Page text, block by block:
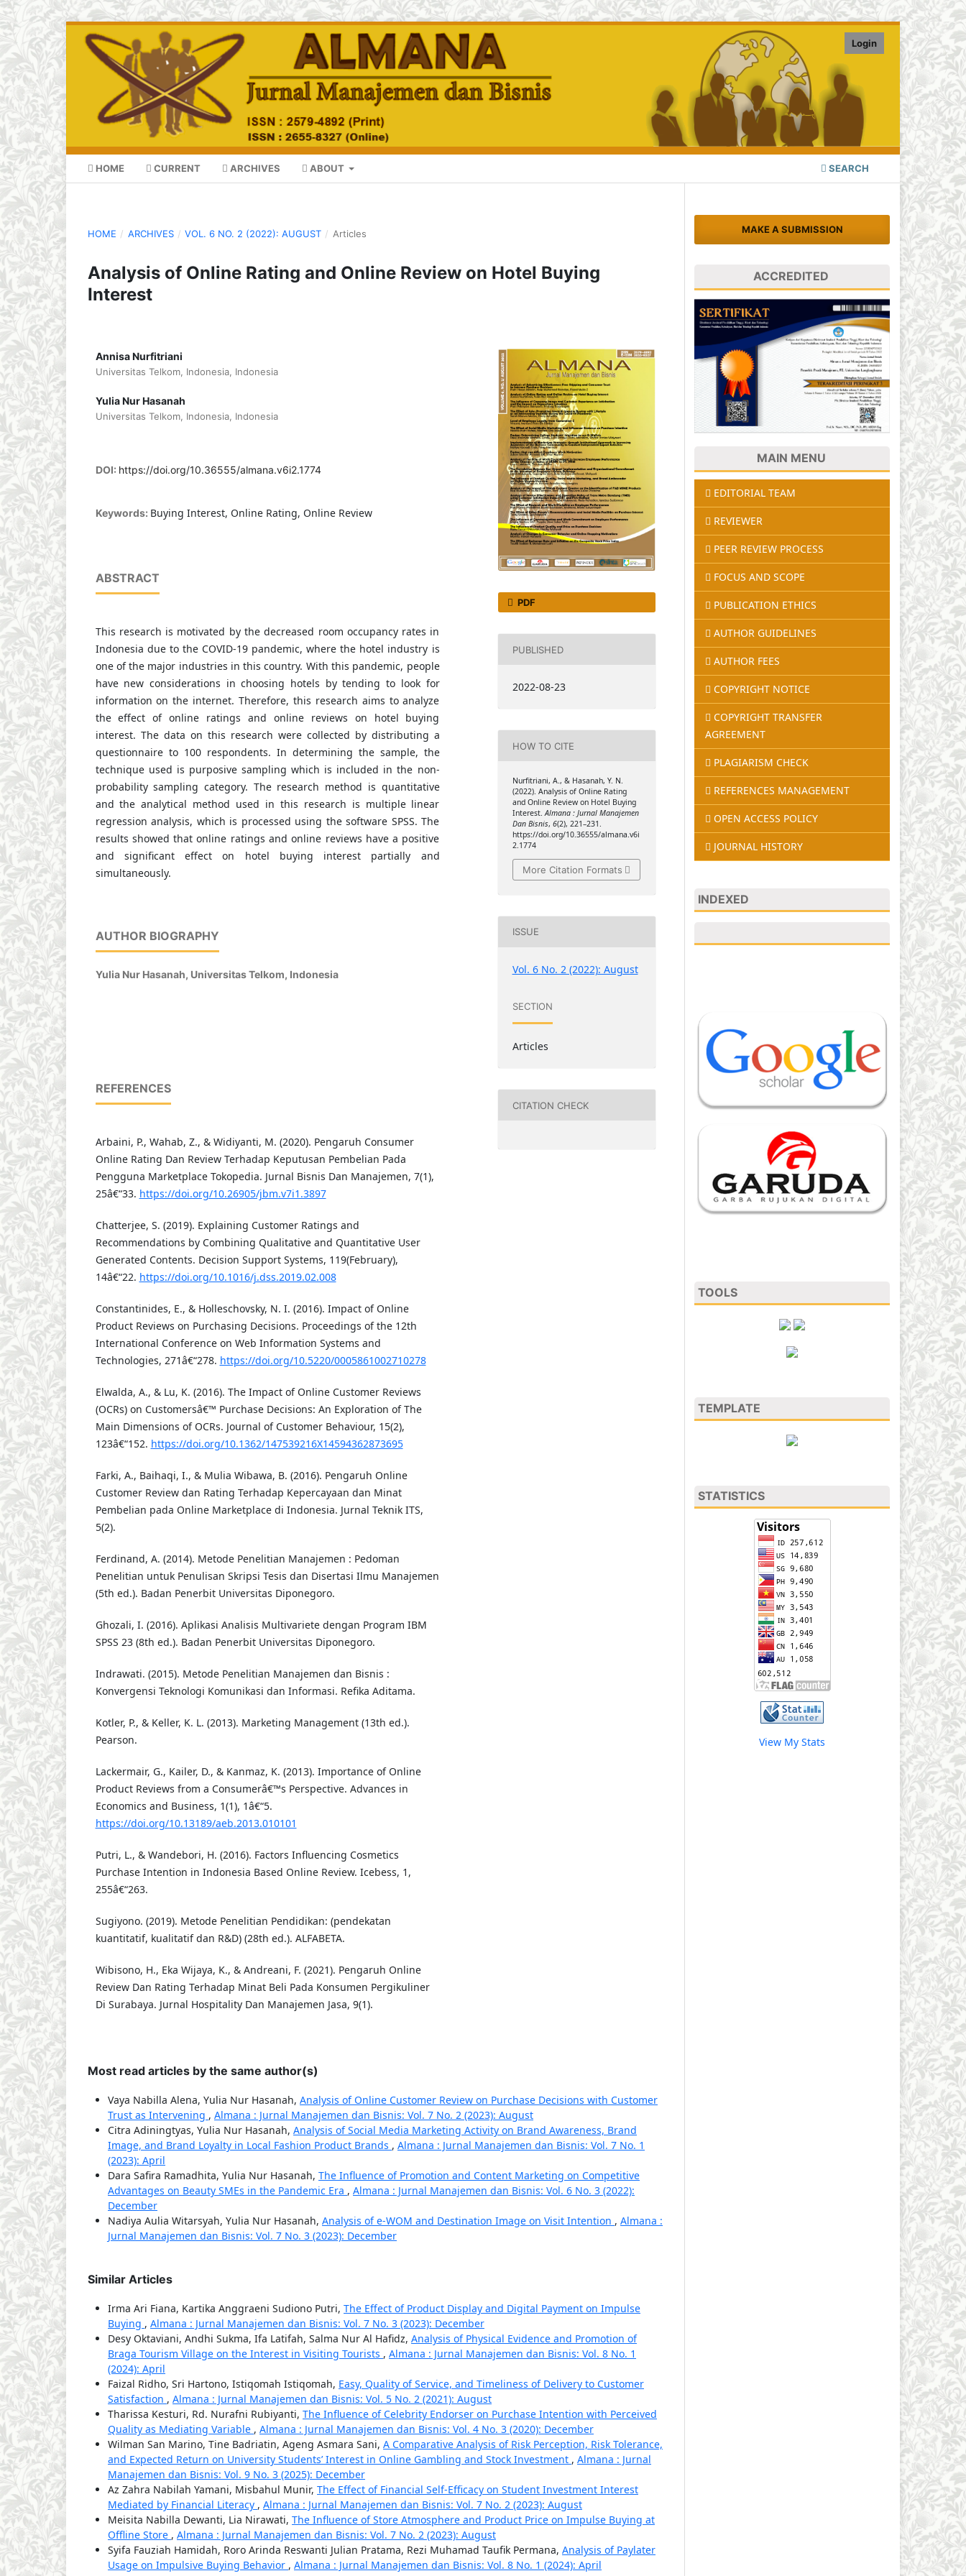
HOME CURRENT ARCHIVES ABOUT SEARCH
Login
HOME / ARCHIVES / VOL. 6 NO. 2 (2022): AUGUST / Articles
Analysis of Online Rating and Online Review on Hotel Buying
Interest
Annisa Nurfitriani
Universitas Telkom, Indonesia, Indonesia
Yulia Nur Hasanah
Universitas Telkom, Indonesia, Indonesia
DOI: https://doi.org/10.36555/almana.v6i2.1774
Keywords: Buying Interest, Online Rating, Online Review
ABSTRACT
This research is motivated by the decreased room occupancy rates in
Indonesia due to the COVID-19 pandemic, where the hotel industry is
one of the major industries in this country. With this pandemic, people
have new considerations in choosing hotels by tending to look for
information on the internet. Therefore, this research aims to analyze
the effect of online ratings and online reviews on hotel buying
interest. The data on this research were collected by distributing a
questionnaire to 100 respondents. In determining the sample, the
technique used is purposive sampling which is included in the non-
probability sampling category. The research method is quantitative
and the analytical method used in this research is multiple linear
regression analysis, which is processed using the software SPSS. The
results showed that online ratings and online reviews have a positive
and significant effect on hotel buying interest partially and
simultaneously.
AUTHOR BIOGRAPHY
Yulia Nur Hasanah, Universitas Telkom, Indonesia
REFERENCES
Arbaini, P., Wahab, Z., & Widiyanti, M. (2020). Pengaruh Consumer
Online Rating Dan Review Terhadap Keputusan Pembelian Pada
Pengguna Marketplace Tokopedia. Jurnal Bisnis Dan Manajemen, 7(1),
25â€“33. https://doi.org/10.26905/jbm.v7i1.3897
Chatterjee, S. (2019). Explaining Customer Ratings and
Recommendations by Combining Qualitative and Quantitative User
Generated Contents. Decision Support Systems, 119(February),
14â€“22. https://doi.org/10.1016/j.dss.2019.02.008
Constantinides, E., & Holleschovsky, N. I. (2016). Impact of Online
Product Reviews on Purchasing Decisions. Proceedings of the 12th
International Conference on Web Information Systems and
Technologies, 271â€“278. https://doi.org/10.5220/0005861002710278
Elwalda, A., & Lu, K. (2016). The Impact of Online Customer Reviews
(OCRs) on Customersâ€™ Purchase Decisions: An Exploration of The
Main Dimensions of OCRs. Journal of Customer Behaviour, 15(2),
123â€“152. https://doi.org/10.1362/147539216X14594362873695
Farki, A., Baihaqi, I., & Mulia Wibawa, B. (2016). Pengaruh Online
Customer Review dan Rating Terhadap Kepercayaan dan Minat
Pembelian pada Online Marketplace di Indonesia. Jurnal Teknik ITS,
5(2).
Ferdinand, A. (2014). Metode Penelitian Manajemen : Pedoman
Penelitian untuk Penulisan Skripsi Tesis dan Disertasi Ilmu Manajemen
(5th ed.). Badan Penerbit Universitas Diponegoro.
Ghozali, I. (2016). Aplikasi Analisis Multivariete dengan Program IBM
SPSS 23 (8th ed.). Badan Penerbit Universitas Diponegoro.
Indrawati. (2015). Metode Penelitian Manajemen dan Bisnis :
Konvergensi Teknologi Komunikasi dan Informasi. Refika Aditama.
Kotler, P., & Keller, K. L. (2013). Marketing Management (13th ed.).
Pearson.
Lackermair, G., Kailer, D., & Kanmaz, K. (2013). Importance of Online
Product Reviews from a Consumerâ€™s Perspective. Advances in
Economics and Business, 1(1), 1â€“5.
https://doi.org/10.13189/aeb.2013.010101
Putri, L., & Wandebori, H. (2016). Factors Influencing Cosmetics
Purchase Intention in Indonesia Based Online Review. Icebess, 1,
255â€“263.
Sugiyono. (2019). Metode Penelitian Pendidikan: (pendekatan
kuantitatif, kualitatif dan R&D) (28th ed.). ALFABETA.
Wibisono, H., Eka Wijaya, K., & Andreani, F. (2021). Pengaruh Online
Review Dan Rating Terhadap Minat Beli Pada Konsumen Pergikuliner
Di Surabaya. Jurnal Hospitality Dan Manajemen Jasa, 9(1).
PDF
PUBLISHED
2022-08-23
HOW TO CITE
Nurfitriani, A., & Hasanah, Y. N.
(2022). Analysis of Online Rating
and Online Review on Hotel Buying
Interest.Almana : Jurnal Manajemen
Dan Bisnis, 6(2), 221–231.
https://doi.org/10.36555/almana.v6i
2.1774
More Citation Formats
ISSUE
Vol. 6 No. 2 (2022): August
SECTION
Articles
CITATION CHECK
Most read articles by the same author(s)
Vaya Nabilla Alena, Yulia Nur Hasanah, Analysis of Online Customer Review on Purchase Decisions with Customer
Trust as Intervening , Almana : Jurnal Manajemen dan Bisnis: Vol. 7 No. 2 (2023): August
Citra Adiningtyas, Yulia Nur Hasanah, Analysis of Social Media Marketing Activity on Brand Awareness, Brand
Image, and Brand Loyalty in Local Fashion Product Brands , Almana : Jurnal Manajemen dan Bisnis: Vol. 7 No. 1
(2023): April
Dara Safira Ramadhita, Yulia Nur Hasanah, The Influence of Promotion and Content Marketing on Competitive
Advantages on Beauty SMEs in the Pandemic Era , Almana : Jurnal Manajemen dan Bisnis: Vol. 6 No. 3 (2022):
December
Nadiya Aulia Witarsyah, Yulia Nur Hasanah, Analysis of e-WOM and Destination Image on Visit Intention , Almana :
Jurnal Manajemen dan Bisnis: Vol. 7 No. 3 (2023): December
Similar Articles
Irma Ari Fiana, Kartika Anggraeni Sudiono Putri, The Effect of Product Display and Digital Payment on Impulse
Buying , Almana : Jurnal Manajemen dan Bisnis: Vol. 7 No. 3 (2023): December
Desy Oktaviani, Andhi Sukma, Ifa Latifah, Salma Nur Al Hafidz, Analysis of Physical Evidence and Promotion of
Braga Tourism Village on the Interest in Visiting Tourists , Almana : Jurnal Manajemen dan Bisnis: Vol. 8 No. 1
(2024): April
Faizal Ridho, Sri Hartono, Istiqomah Istiqomah, Easy, Quality of Service, and Timeliness of Delivery to Customer
Satisfaction , Almana : Jurnal Manajemen dan Bisnis: Vol. 5 No. 2 (2021): August
Tharissa Kesturi, Rd. Nurafni Rubiyanti, The Influence of Celebrity Endorser on Purchase Intention with Perceived
Quality as Mediating Variable , Almana : Jurnal Manajemen dan Bisnis: Vol. 4 No. 3 (2020): December
Wilman San Marino, Tine Badriatin, Ageng Asmara Sani, A Comparative Analysis of Risk Perception, Risk Tolerance,
and Expected Return on University Students’ Interest in Online Gambling and Stock Investment , Almana : Jurnal
Manajemen dan Bisnis: Vol. 9 No. 3 (2025): December
Az Zahra Nabilah Yamani, Misbahul Munir, The Effect of Financial Self-Efficacy on Student Investment Interest
Mediated by Financial Literacy , Almana : Jurnal Manajemen dan Bisnis: Vol. 7 No. 2 (2023): August
Meisita Nabilla Dewanti, Lia Nirawati, The Influence of Store Atmosphere and Product Price on Impulse Buying at
Offline Store , Almana : Jurnal Manajemen dan Bisnis: Vol. 7 No. 2 (2023): August
Syifa Fauziah Hamidah, Roro Arinda Reswanti Julian Pratama, Rezi Muhamad Taufik Permana, Analysis of Paylater
Usage on Impulsive Buying Behavior , Almana : Jurnal Manajemen dan Bisnis: Vol. 8 No. 1 (2024): April
MAKE A SUBMISSION
ACCREDITED
MAIN MENU
EDITORIAL TEAM
REVIEWER
PEER REVIEW PROCESS
FOCUS AND SCOPE
PUBLICATION ETHICS
AUTHOR GUIDELINES
AUTHOR FEES
COPYRIGHT NOTICE
COPYRIGHT TRANSFER
AGREEMENT
PLAGIARISM CHECK
REFERENCES MANAGEMENT
OPEN ACCESS POLICY
JOURNAL HISTORY
INDEXED
TOOLS
TEMPLATE
STATISTICS
View My Stats